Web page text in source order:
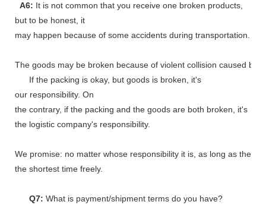
A6: It is not common that you receive one broken products,
but to be honest, it
may happen because of some accidents during transportation.
The goods may be broken because of violent collision caused by
If the packing is okay, but goods is broken, it's
our responsibility. On
the contrary, if the packing and the goods are both broken, it's
the logistic company's responsibility.
We promise: no matter whose responsibility it is, as long as the
the shortest time freely.
Q7: What is payment/shipment terms do you have?